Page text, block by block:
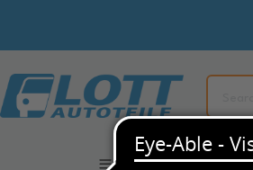
All Categories